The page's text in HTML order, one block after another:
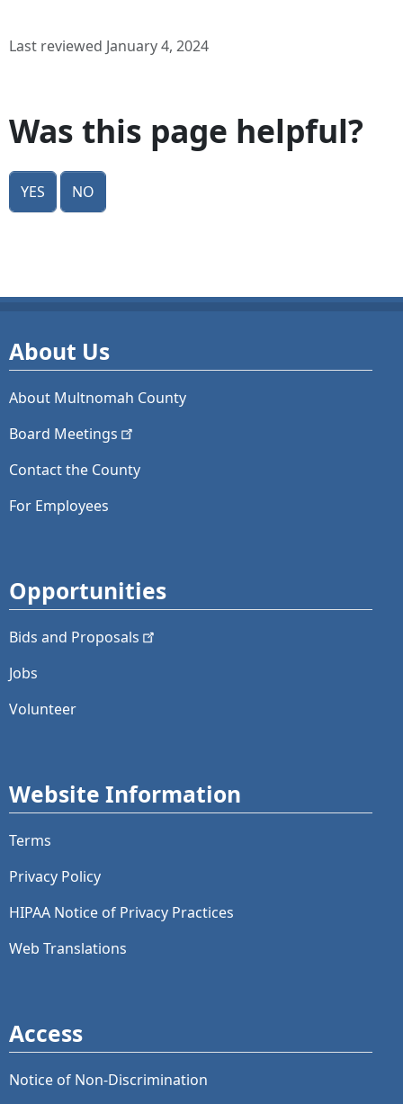
Last reviewed January 4, 2024
Was this page helpful?
Yes No
About Us
About Multnomah County
Board Meetings
Contact the County
For Employees
Opportunities
Bids and Proposals
Jobs
Volunteer
Website Information
Terms
Privacy Policy
HIPAA Notice of Privacy Practices
Web Translations
Access
Notice of Non-Discrimination